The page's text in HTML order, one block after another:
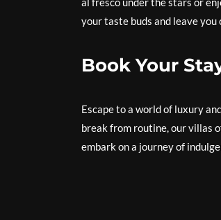
your taste buds and leave you
Book Your
Escape to a world of luxury
break from routine, our villas
embark on a journey of